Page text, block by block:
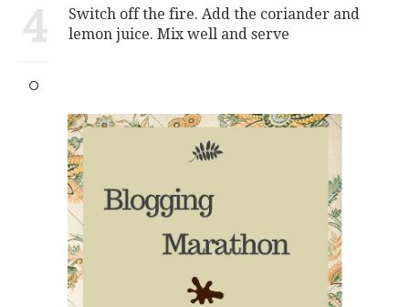
4
Switch off the fire. Add the coriander and
lemon juice. Mix well and serve